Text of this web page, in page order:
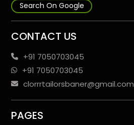
Search On Google
CONTACT US
+91 7050703045
+91 7050703045
clorrrtailorsbaner@gmail.com
PAGES